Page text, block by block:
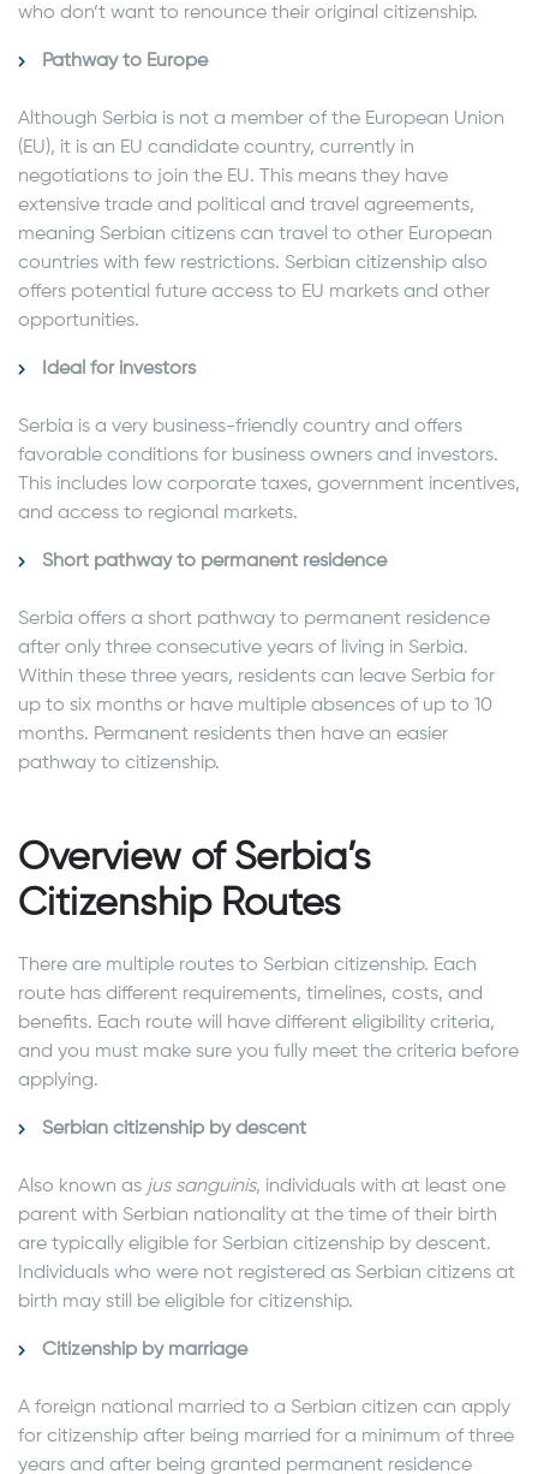
who don’t want to renounce their original citizenship.
Pathway to Europe
Although Serbia is not a member of the European Union
(EU), it is an EU candidate country, currently in
negotiations to join the EU. This means they have
extensive trade and political and travel agreements,
meaning Serbian citizens can travel to other European
countries with few restrictions. Serbian citizenship also
offers potential future access to EU markets and other
opportunities.
Ideal for investors
Serbia is a very business-friendly country and offers
favorable conditions for business owners and investors.
This includes low corporate taxes, government incentives,
and access to regional markets.
Short pathway to permanent residence
Serbia offers a short pathway to permanent residence
after only three consecutive years of living in Serbia.
Within these three years, residents can leave Serbia for
up to six months or have multiple absences of up to 10
months. Permanent residents then have an easier
pathway to citizenship.
Overview of Serbia’s
Citizenship Routes
There are multiple routes to Serbian citizenship. Each
route has different requirements, timelines, costs, and
benefits. Each route will have different eligibility criteria,
and you must make sure you fully meet the criteria before
applying.
Serbian citizenship by descent
Also known as jus sanguinis, individuals with at least one
parent with Serbian nationality at the time of their birth
are typically eligible for Serbian citizenship by descent.
Individuals who were not registered as Serbian citizens at
birth may still be eligible for citizenship.
Citizenship by marriage
A foreign national married to a Serbian citizen can apply
for citizenship after being married for a minimum of three
years and after being granted permanent residence